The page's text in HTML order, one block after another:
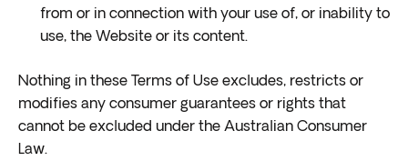
from or in connection with your use of, or inability to
use, the Website or its content.
Nothing in these Terms of Use excludes, restricts or
modifies any consumer guarantees or rights that
cannot be excluded under the Australian Consumer
Law.